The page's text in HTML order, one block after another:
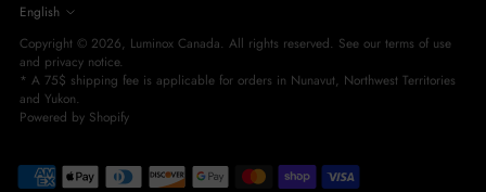
LANGUAGE
English
Copyright © 2026, Luminox Canada. All rights reserved. See our terms of use
and privacy notice.
* A 75$ shipping fee is applicable for orders in Nunavut, Northwest Territories
and Yukon.
Powered by Shopify